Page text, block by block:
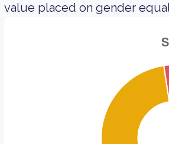
value placed on gender